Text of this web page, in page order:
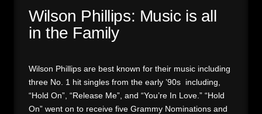
Wilson Phillips: Music is all
in the Family
Wilson Phillips are best known for their music including
three No. 1 hit singles from the early ’90s including,
“Hold On”, “Release Me”, and “You’re In Love.” “Hold
On” went on to receive five Grammy Nominations and